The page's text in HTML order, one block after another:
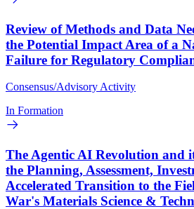
Review of Methods and Data
the Potential Impact Area of a
Failure for Regulatory
Consensus/Advisory Activity
In Formation
The Agentic AI Revolution and
the Planning, Assessment,
Accelerated Transition to the
War's Materials Science &